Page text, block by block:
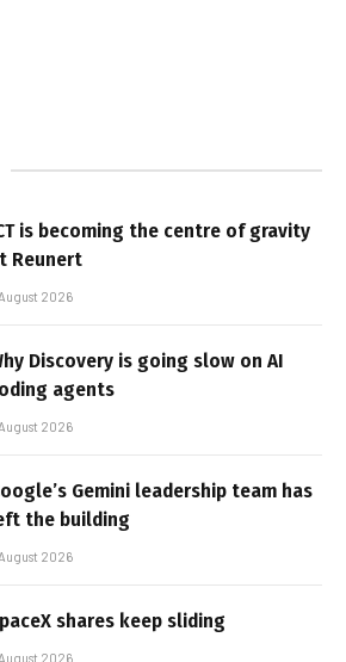
is becoming the centre of gravity
Reunert
2026
Discovery is going slow on AI
agents
2026
Gemini leadership team has
the building
2026
shares keep sliding
2026